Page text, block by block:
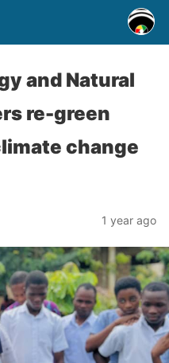
and Natural
re-green
change
1 year ago